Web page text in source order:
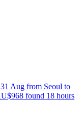
Aug from Seoul to
found 18 hours